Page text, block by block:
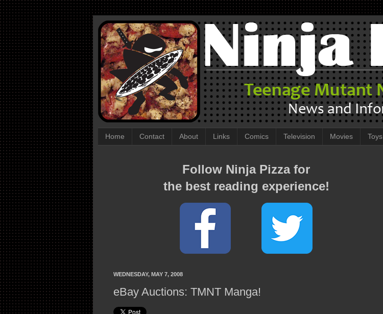
Home Contact About Links Comics Television Movies Toys
Follow Ninja Pizza for
the best reading experience!
WEDNESDAY, MAY 7, 2008
eBay Auctions: TMNT Manga!